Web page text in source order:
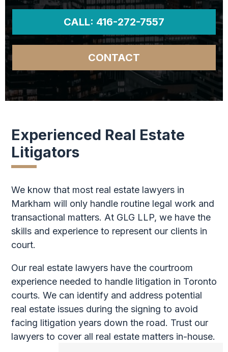
CALL: 416-272-7557
CONTACT
Experienced Real Estate
Litigators
We know that most real estate lawyers in
Markham will only handle routine legal work and
transactional matters. At GLG LLP, we have the
skills and experience to represent our clients in
court.
Our real estate lawyers have the courtroom
experience needed to handle litigation in Toronto
courts. We can identify and address potential
real estate issues during the signing to avoid
facing litigation years down the road. Trust our
lawyers to cover all real estate matters in-house.